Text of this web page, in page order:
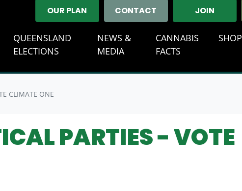
OUR PLAN CONTACT JOIN
QUEENSLAND
ELECTIONS
NEWS &
MEDIA(CURRENT)
CANNABIS
FACTS
SHOP
CLIMATE ONE
PARTIES - VOTE